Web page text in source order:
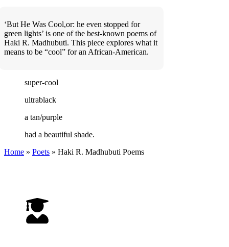
‘But He Was Cool,or: he even stopped for
green lights’ is one of the best-known poems of
Haki R. Madhubuti. This piece explores what it
means to be “cool” for an African-American.
super-cool
ultrablack
a tan/purple
had a beautiful shade.
Home » Poets » Haki R. Madhubuti Poems